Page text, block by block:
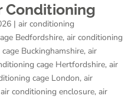
Conditioning
|air conditioning
Bedfordshire,air conditioning
Buckinghamshire,air
cage Hertfordshire,air
cage London,air
air conditioning enclosure,air